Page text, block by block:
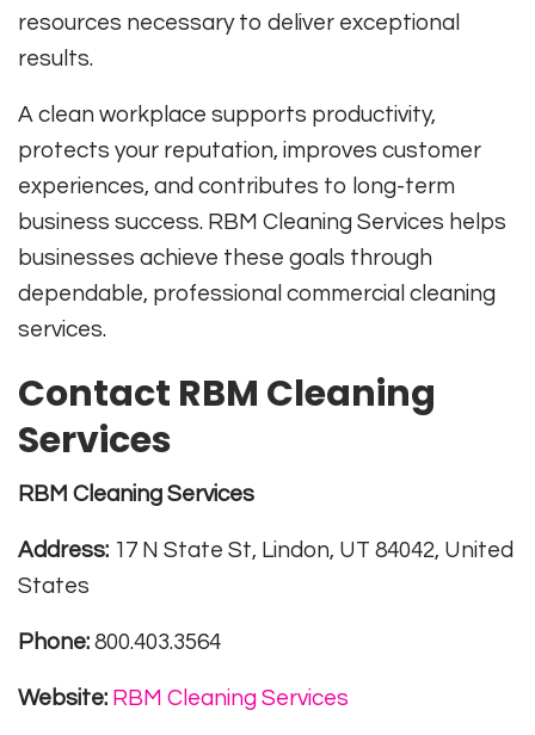
resources necessary to deliver exceptional
results.
A clean workplace supports productivity,
protects your reputation, improves customer
experiences, and contributes to long-term
business success. RBM Cleaning Services helps
businesses achieve these goals through
dependable, professional commercial cleaning
services.
Contact RBM Cleaning
Services
RBM Cleaning Services
Address: 17 N State St, Lindon, UT 84042, United
States
Phone: 800.403.3564
Website: RBM Cleaning Services